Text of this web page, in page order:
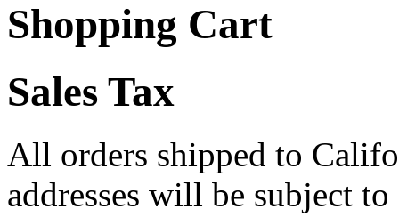
Shopping Cart
Sales Tax
All orders shipped to
addresses will be subject